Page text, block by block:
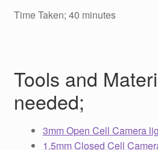
Time Taken; 40 minutes
Tools and
needed;
3mm Open Cell Camera
1.5mm Closed Cell